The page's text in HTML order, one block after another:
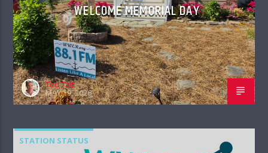
WELCOME MEMORIAL DAY
Ted Tait
MAY 19, 2026
STATION STATUS